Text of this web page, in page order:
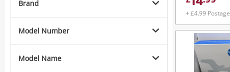
Brand
Model Number
Model Name
+ £4.99 Postage